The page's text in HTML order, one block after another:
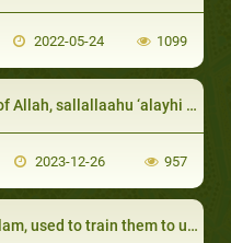
2022-05-24 1099
with those distinguished by certain qualities
2023-12-26 957
to use good words and refrain from ill speech: